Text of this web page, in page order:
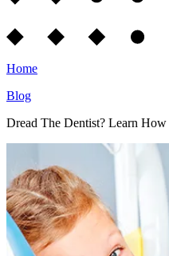
Home
Blog
Dread The Dentist? Learn